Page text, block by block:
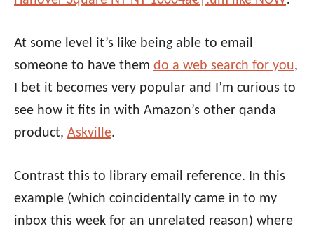
At some level it’s like being able to email
someone to have them do a web search for you,
I bet it becomes very popular and I’m curious to
see how it fits in with Amazon’s other qanda
product, Askville.
Contrast this to library email reference. In this
example (which coincidentally came in to my
inbox this week for an unrelated reason) where